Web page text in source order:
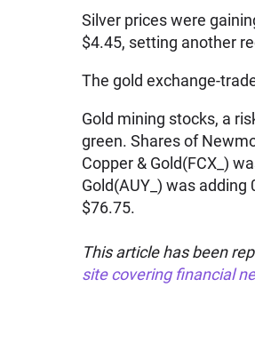
Silver prices were
$4.45, setting another
The gold exchange-
Gold mining stocks, a
green. Shares of
Copper & Gold(FCX_)
Gold(AUY_) was
$76.75.
This article has been
site covering financial